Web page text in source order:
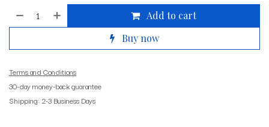
Add to cart
Buy now
Terms and Conditions
30-day money-back guarantee
Shipping: 2-3 Business Days